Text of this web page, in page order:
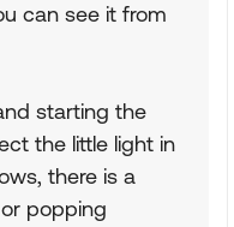
can see it from
starting the
the little light in
there is a
popping